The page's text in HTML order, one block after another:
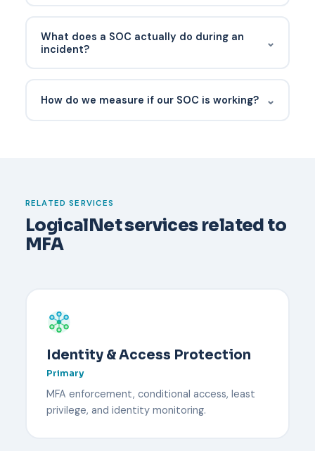
$5-$15 per endpoint per month.
What does a SOC actually do during an
incident?
⌄
account), collects evidence, coordinates with the
How do we measure if our SOC is working? ⌄
security key reduce downtime.
RELATED SERVICES
LogicalNet services related to
MFA
Identity & Access Protection
Primary
MFA enforcement, conditional access, least
privilege, and identity monitoring.